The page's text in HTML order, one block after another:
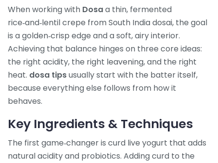
When working with Dosaa thin, fermented
rice‑and‑lentil crepe from South Indiadosai, the goal
is a golden‑crisp edge and a soft, airy interior.
Achieving that balance hinges on three core ideas:
the right acidity, the right leavening, and the right
heat. dosa tipsusually start with the batter itself,
because everything else follows from how it
behaves.
Key Ingredients & Techniques
The first game‑changer is curd live yogurt that adds
natural acidity and probiotics. Adding curd to the